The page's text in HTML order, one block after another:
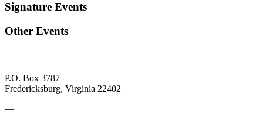
Signature Events
Other Events
P.O. Box 3787
Fredericksburg, Virginia 22402
—